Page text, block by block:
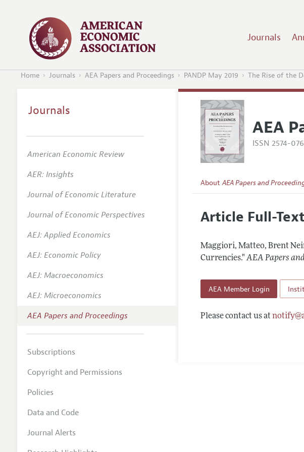
Journals
Home Journals AEA Papers and Proceedings PANDP May 2019 The Rise of the
AEA
ISSN 2574-
AboutAEA Papers and
Editorial Policy
Article Full-
Maggiori, Matteo, Brent
Currencies." AEA Papers
AEA Member Login
Please contact us at
Journals
American Economic Review
AER: Insights
Journal of Economic Literature
Journal of Economic Perspectives
AEJ: Applied Economics
AEJ: Economic Policy
AEJ: Macroeconomics
AEJ: Microeconomics
AEA Papers and Proceedings
Subscriptions
Copyright and Permissions
Policies
Data and Code
Journal Alerts